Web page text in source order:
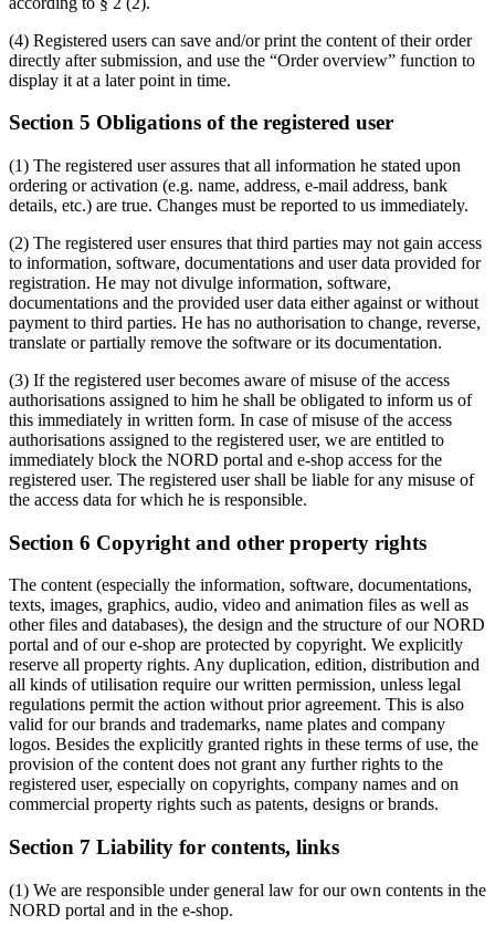
(4) Registered users can save and/or print the content of their order
directly after submission, and use the “Order overview” function to
display it at a later point in time.
Section 5 Obligations of the registered user
(1) The registered user assures that all information he stated upon
ordering or activation (e.g. name, address, e-mail address, bank
details, etc.) are true. Changes must be reported to us immediately.
(2) The registered user ensures that third parties may not gain access
to information, software, documentations and user data provided for
registration. He may not divulge information, software,
documentations and the provided user data either against or without
payment to third parties. He has no authorisation to change, reverse,
translate or partially remove the software or its documentation.
(3) If the registered user becomes aware of misuse of the access
authorisations assigned to him he shall be obligated to inform us of
this immediately in written form. In case of misuse of the access
authorisations assigned to the registered user, we are entitled to
immediately block the NORD portal and e-shop access for the
registered user. The registered user shall be liable for any misuse of
the access data for which he is responsible.
Section 6 Copyright and other property rights
The content (especially the information, software, documentations,
texts, images, graphics, audio, video and animation files as well as
other files and databases), the design and the structure of our NORD
portal and of our e-shop are protected by copyright. We explicitly
reserve all property rights. Any duplication, edition, distribution and
all kinds of utilisation require our written permission, unless legal
regulations permit the action without prior agreement. This is also
valid for our brands and trademarks, name plates and company
logos. Besides the explicitly granted rights in these terms of use, the
provision of the content does not grant any further rights to the
registered user, especially on copyrights, company names and on
commercial property rights such as patents, designs or brands.
Section 7 Liability for contents, links
(1) We are responsible under general law for our own contents in the
NORD portal and in the e-shop.